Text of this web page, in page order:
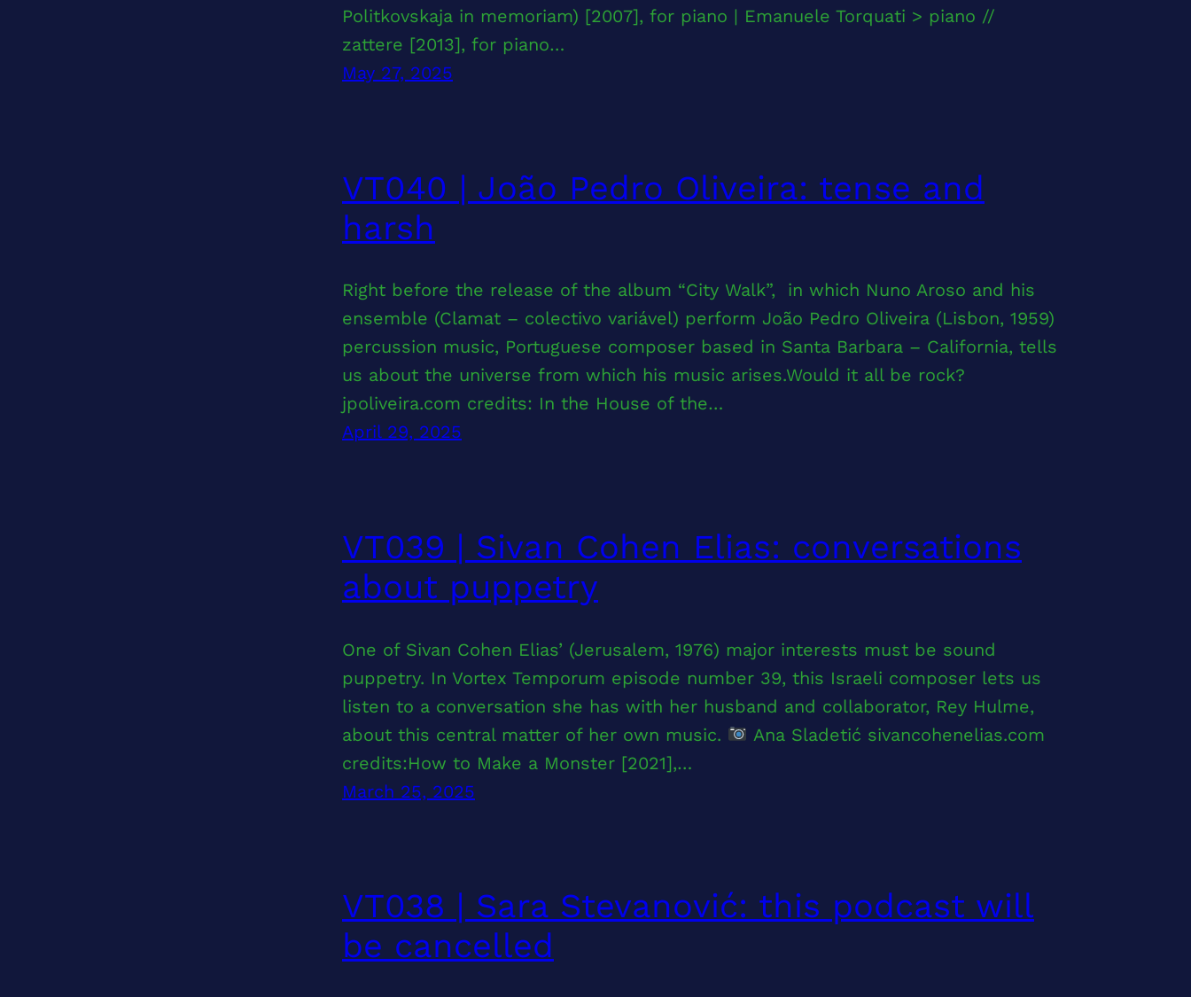
Politkovskaja in memoriam) [2007], for piano | Emanuele Torquati > piano //
zattere [2013], for piano…
May 27, 2025
VT040 | João Pedro Oliveira: tense and
harsh
Right before the release of the album “City Walk”, in which Nuno Aroso and his
ensemble (Clamat – colectivo variável) perform João Pedro Oliveira (Lisbon, 1959)
percussion music, Portuguese composer based in Santa Barbara – California, tells
us about the universe from which his music arises.Would it all be rock?
jpoliveira.com credits: In the House of the…
April 29, 2025
VT039 | Sivan Cohen Elias: conversations
about puppetry
One of Sivan Cohen Elias’ (Jerusalem, 1976) major interests must be sound
puppetry. In Vortex Temporum episode number 39, this Israeli composer lets us
listen to a conversation she has with her husband and collaborator, Rey Hulme,
about this central matter of her own music.
Ana Sladetić sivancohenelias.com
credits:How to Make a Monster [2021],…
March 25, 2025
VT038 | Sara Stevanović: this podcast will
be cancelled